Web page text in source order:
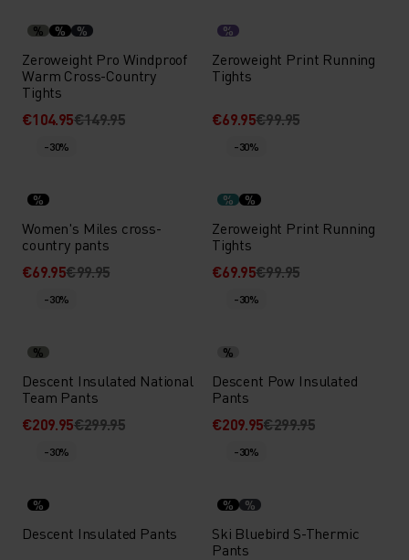
% % %
Zeroweight Pro Windproof
Warm Cross-Country
Tights
€104.95€149.95
%
Zeroweight Print Running
Tights
€69.95€99.95
-30%
%
Women's Miles cross-
country pants
€69.95€99.95
-30%
% %
Zeroweight Print Running
Tights
€69.95€99.95
-30%
%
Descent Insulated National
Team Pants
€209.95€299.95
-30%
%
Descent Pow Insulated
Pants
€209.95€299.95
-30%
%
Descent Insulated Pants
-30%
% %
Ski Bluebird S-Thermic
Pants